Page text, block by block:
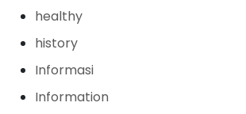
healthy
history
Informasi
Information